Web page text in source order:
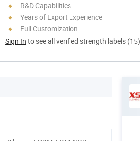
R&D Capabilities
Years of Export Experience
Full Customization
Sign In to see all verified strength labels (15)